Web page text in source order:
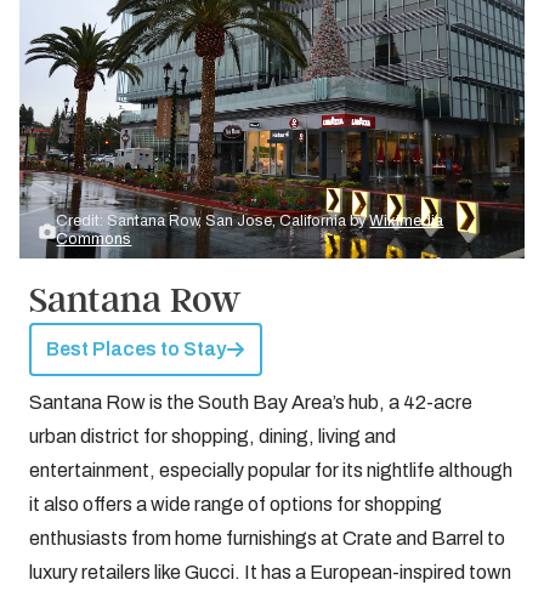
Credit: Santana Row, San Jose, California byWikimedia
Commons
Santana Row
Best Places to Stay
Santana Row is the South Bay Area’s hub, a 42-acre
urban district for shopping, dining, living and
entertainment, especially popular for its nightlife although
it also offers a wide range of options for shopping
enthusiasts from home furnishings at Crate and Barrel to
luxury retailers like Gucci. It has a European-inspired town